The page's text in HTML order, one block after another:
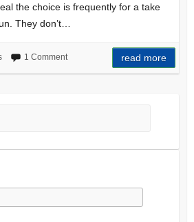
the choice is frequently for a take
They don’t…
1 Comment read more